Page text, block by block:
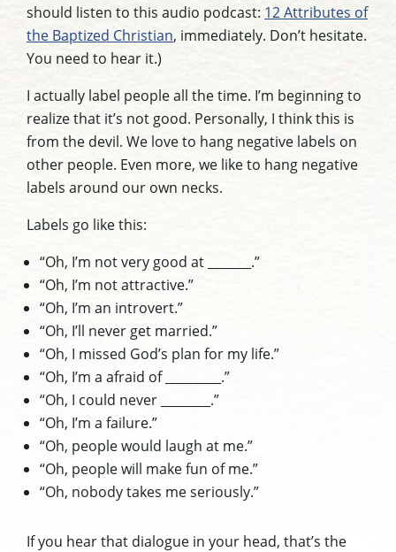
should listen to this audio podcast: 12 Attributes of
the Baptized Christian, immediately. Don’t hesitate.
You need to hear it.)
I actually label people all the time. I’m beginning to
realize that it’s not good. Personally, I think this is
from the devil. We love to hang negative labels on
other people. Even more, we like to hang negative
labels around our own necks.
Labels go like this:
“Oh, I’m not very good at _______.”
“Oh, I’m not attractive.”
“Oh, I’m an introvert.”
“Oh, I’ll never get married.”
“Oh, I missed God’s plan for my life.”
“Oh, I’m a afraid of _________.”
“Oh, I could never ________.”
“Oh, I’m a failure.”
“Oh, people would laugh at me.”
“Oh, people will make fun of me.”
“Oh, nobody takes me seriously.”
If you hear that dialogue in your head, that’s the